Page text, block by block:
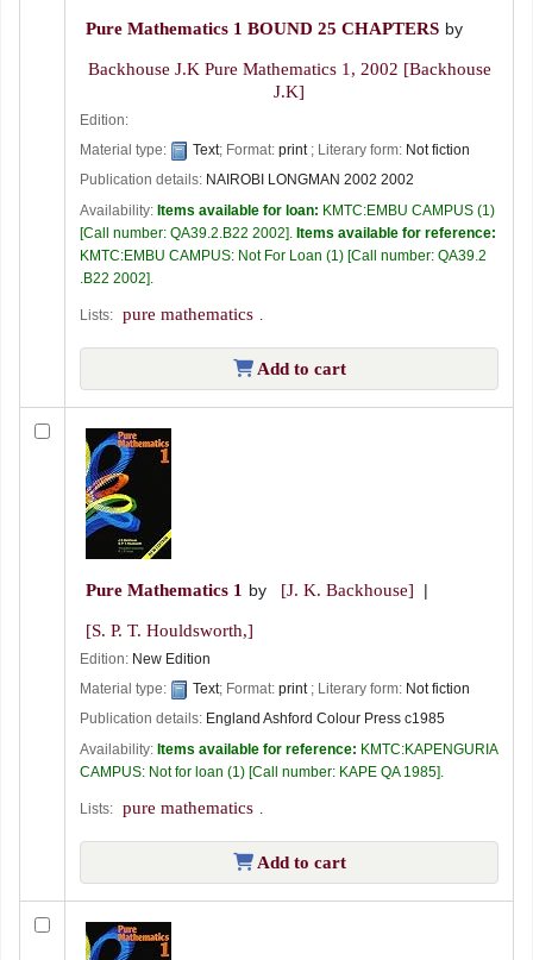
Pure Mathematics 1 BOUND 25 CHAPTERS by
Backhouse J.K Pure Mathematics 1 , 2002 [Backhouse
J.K]
Edition:
Material type:
Text; Format: print ; Literary form: Not fiction
Publication details: NAIROBI LONGMAN 2002 2002
Availability: Items available for loan: KMTC:EMBU CAMPUS (1)
Call number: QA39.2.B22 2002
Items available for reference:
KMTC:EMBU CAMPUS: Not For Loan (1) Call number: QA39.2
.B22 2002
Lists: pure mathematics
Add to cart
Pure Mathematics 1 by [J. K. Backhouse]
[S. P. T. Houldsworth,]
Edition: New Edition
Material type:
Text; Format: print ; Literary form: Not fiction
Publication details: England Ashford Colour Press c1985
Availability: Items available for reference: KMTC:KAPENGURIA
CAMPUS: Not for loan (1) Call number: KAPE QA 1985
Lists: pure mathematics
Add to cart